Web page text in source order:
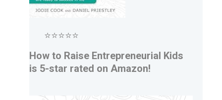
⭐⭐⭐⭐⭐
How to Raise Entrepreneurial Kids
is 5-star rated on Amazon!